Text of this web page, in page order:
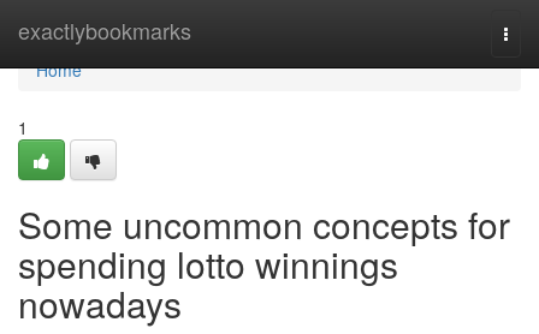
exactlybookmarks
Home
Home
1
Some uncommon concepts for
spending lotto winnings
nowadays